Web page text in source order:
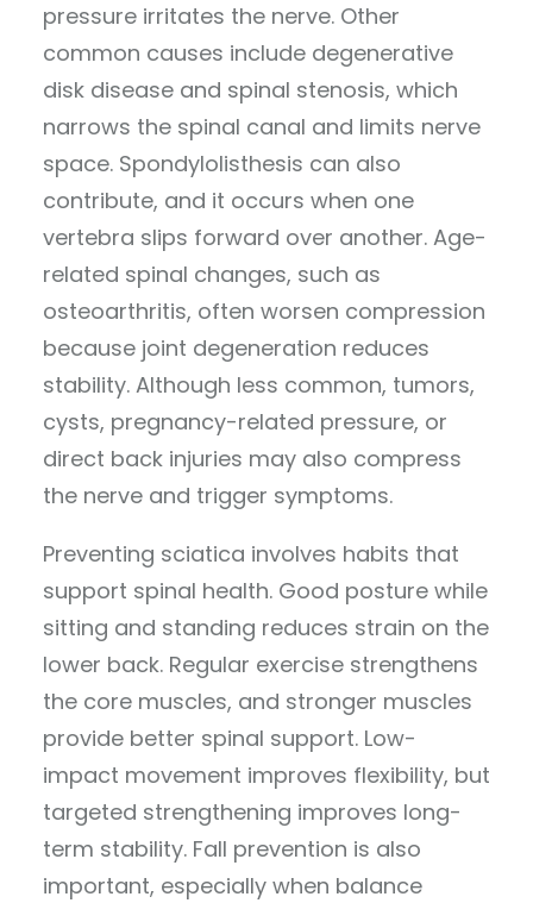
pressure irritates the nerve. Other
common causes include degenerative
disk disease and spinal stenosis, which
narrows the spinal canal and limits nerve
space. Spondylolisthesis can also
contribute, and it occurs when one
vertebra slips forward over another. Age-
related spinal changes, such as
osteoarthritis, often worsen compression
because joint degeneration reduces
stability. Although less common, tumors,
cysts, pregnancy-related pressure, or
direct back injuries may also compress
the nerve and trigger symptoms.
Preventing sciatica involves habits that
support spinal health. Good posture while
sitting and standing reduces strain on the
lower back. Regular exercise strengthens
the core muscles, and stronger muscles
provide better spinal support. Low-
impact movement improves flexibility, but
targeted strengthening improves long-
term stability. Fall prevention is also
important, especially when balance